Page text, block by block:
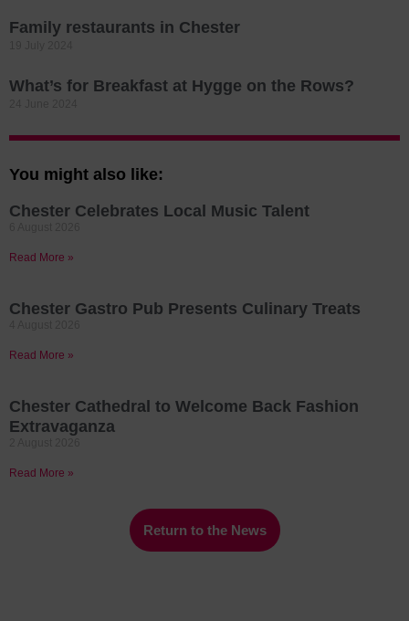
Family restaurants in Chester
What’s for Breakfast at Hygge on the Rows?
You might also like:
Chester Celebrates Local Music Talent
Read More »
Chester Gastro Pub Presents Culinary Treats
Read More »
Chester Cathedral to Welcome Back Fashion
Extravaganza
Read More »
Return to the News